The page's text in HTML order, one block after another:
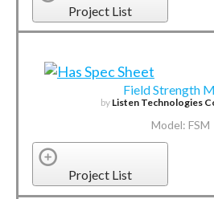
Project List
Field Strength
by Listen Technologies
Model: FSM
Project List